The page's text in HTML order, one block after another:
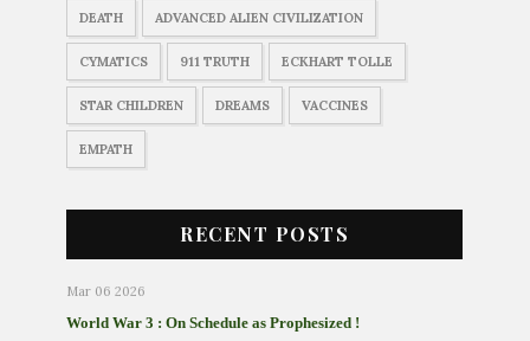
DEATH ADVANCED ALIEN CIVILIZATION
CYMATICS 911 TRUTH ECKHART TOLLE
STAR CHILDREN DREAMS VACCINES
EMPATH
RECENT POSTS
Mar 06 2026
World War 3 : On Schedule as Prophesized !